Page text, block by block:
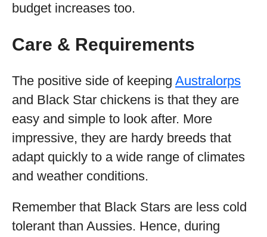
budget increases too.
Care & Requirements
The positive side of keeping Australorps
and Black Star chickens is that they are
easy and simple to look after. More
impressive, they are hardy breeds that
adapt quickly to a wide range of climates
and weather conditions.
Remember that Black Stars are less cold
tolerant than Aussies. Hence, during